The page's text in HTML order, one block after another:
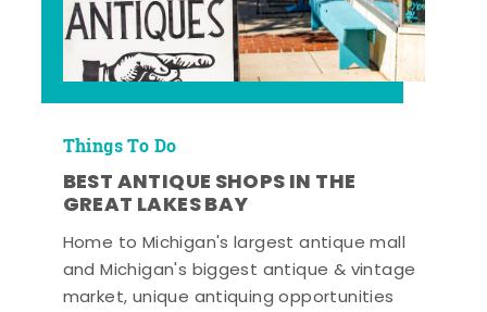
Things To Do
BEST ANTIQUE SHOPS IN THE
GREAT LAKES BAY
Home to Michigan's largest antique mall
and Michigan's biggest antique & vintage
market, unique antiquing opportunities